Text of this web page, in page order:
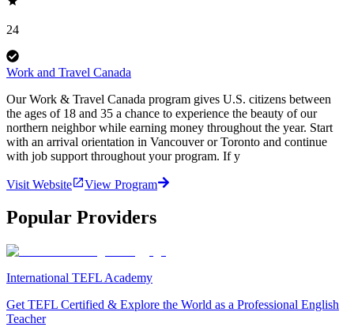
24
Work and Travel Canada
Our Work & Travel Canada program gives U.S. citizens between
the ages of 18 and 35 a chance to experience the beauty of our
northern neighbor while earning money throughout the year. Start
with an arrival orientation in Vancouver or Toronto and continue
with job support throughout your program. If y
Visit Website View Program
Popular Providers
International TEFL Academy
Get TEFL Certified & Explore the World as a Professional English
Teacher